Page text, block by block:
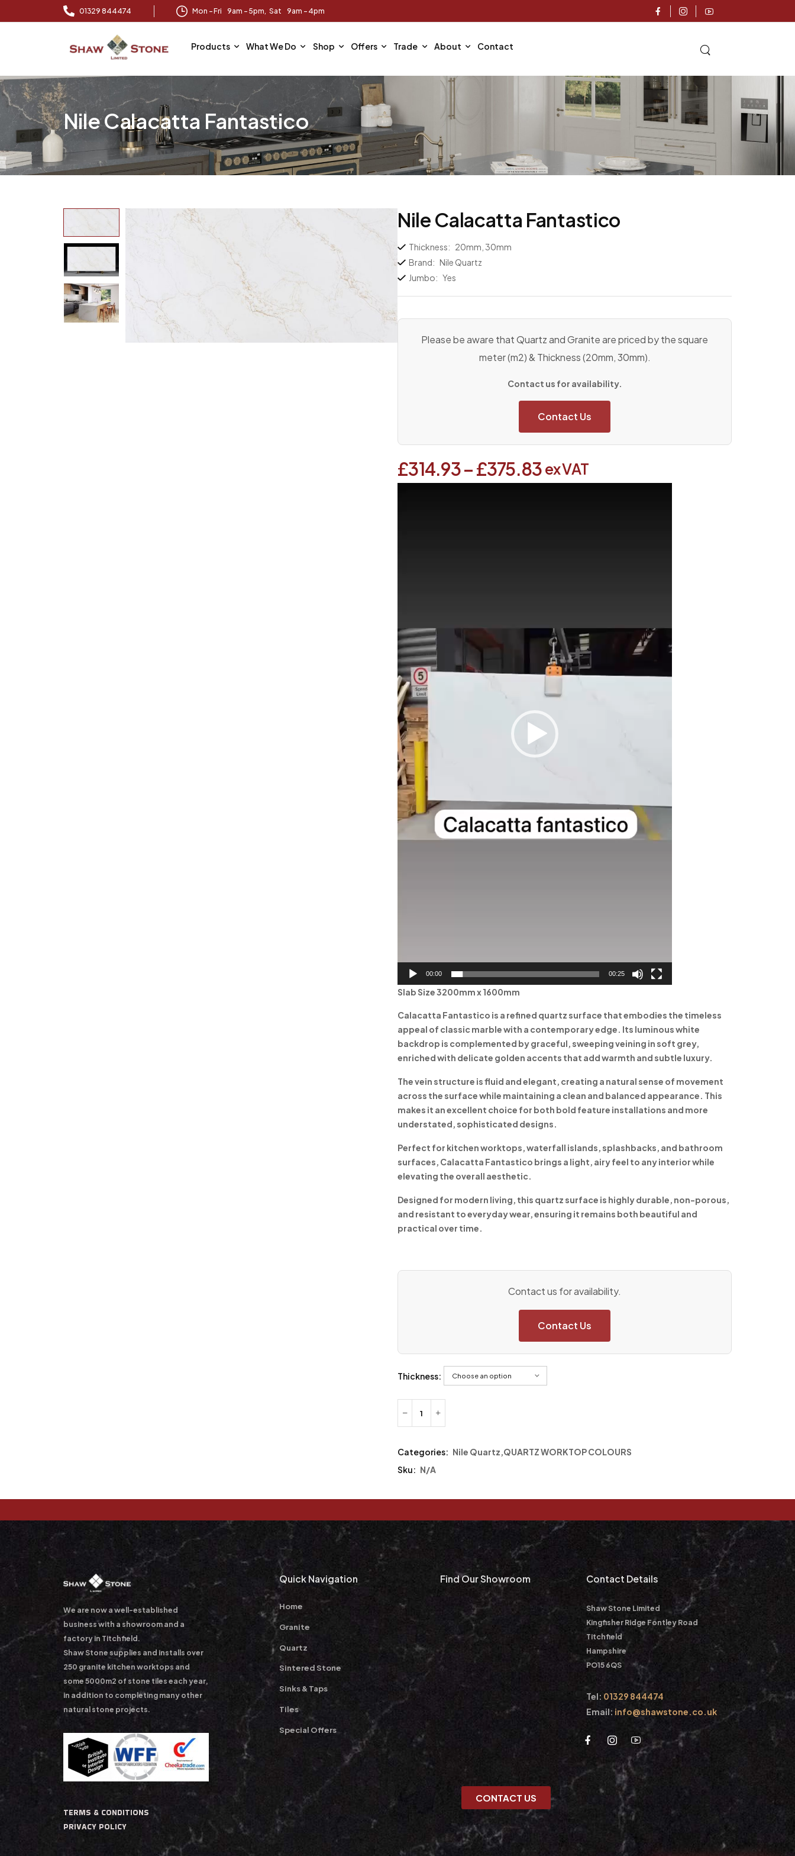
01329 844474 Mon – Fri 9am – 5pm, Sat 9am - 4pm
Products What We Do Shop Offers Trade About Contact
Nile Calacatta Fantastico
Nile Calacatta Fantastico
Thickness: 20mm, 30mm
Brand: Nile Quartz
Jumbo: Yes
Please be aware that Quartz and Granite are priced by the square
meter (m2) & Thickness (20mm, 30mm).
Contact us for availability.
Contact Us
£314.93–£375.83ex VAT
00:00 00:25
Slab Size 3200mm x 1600mm
Calacatta Fantastico is a refined quartz surface that embodies the timeless
appeal of classic marble with a contemporary edge. Its luminous white
backdrop is complemented by graceful, sweeping veining in soft grey,
enriched with delicate golden accents that add warmth and subtle luxury.
The vein structure is fluid and elegant, creating a natural sense of movement
across the surface while maintaining a clean and balanced appearance. This
makes it an excellent choice for both bold feature installations and more
understated, sophisticated designs.
Perfect for kitchen worktops, waterfall islands, splashbacks, and bathroom
surfaces, Calacatta Fantastico brings a light, airy feel to any interior while
elevating the overall aesthetic.
Designed for modern living, this quartz surface is highly durable, non-porous,
and resistant to everyday wear, ensuring it remains both beautiful and
practical over time.
Contact us for availability.
Contact Us
Thickness:
Categories: Nile Quartz,QUARTZ WORKTOP COLOURS
Sku: N/A
We are now a well-established
business with a showroom and a
factory in Titchfield.
Shaw Stone supplies and installs over
250 granite kitchen worktops and
some 5000m2 of stone tiles each year,
in addition to completing many other
natural stone projects.
TERMS & CONDITIONS
PRIVACY POLICY
Quick Navigation
Home
Granite
Quartz
Sintered Stone
Sinks & Taps
Tiles
Special Offers
Find Our Showroom
CONTACT US
Contact Details
Shaw Stone Limited
Kingfisher Ridge Fontley Road
Titchfield
Hampshire
PO15 6QS
Tel: 01329 844474
Email: info@shawstone.co.uk